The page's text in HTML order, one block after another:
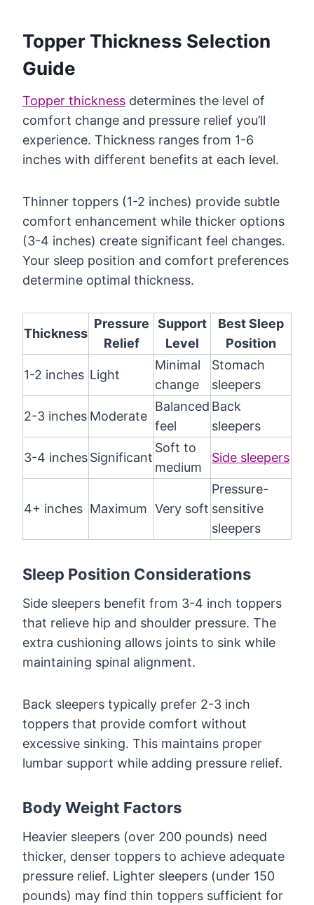
Topper Thickness Selection
Guide
Topper thickness determines the level of
comfort change and pressure relief you’ll
experience. Thickness ranges from 1-6
inches with different benefits at each level.
Thinner toppers (1-2 inches) provide subtle
comfort enhancement while thicker options
(3-4 inches) create significant feel changes.
Your sleep position and comfort preferences
determine optimal thickness.
Thickness
Pressure
Relief
Support
Level
Best Sleep
Position
1-2 inches Light
Minimal
change
Stomach
sleepers
2-3 inches Moderate
Balanced
feel
Back
sleepers
3-4 inchesSignificant
Soft to
medium
Side sleepers
4+ inches Maximum Very soft
Pressure-
sensitive
sleepers
Sleep Position Considerations
Side sleepers benefit from 3-4 inch toppers
that relieve hip and shoulder pressure. The
extra cushioning allows joints to sink while
maintaining spinal alignment.
Back sleepers typically prefer 2-3 inch
toppers that provide comfort without
excessive sinking. This maintains proper
lumbar support while adding pressure relief.
Body Weight Factors
Heavier sleepers (over 200 pounds) need
thicker, denser toppers to achieve adequate
pressure relief. Lighter sleepers (under 150
pounds) may find thin toppers sufficient for